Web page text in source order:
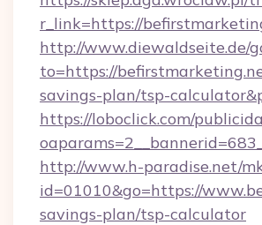
r_link=https://
http://www.diewaldseite.de/
to=https://
savings-plan/tsp-
https://loboclick.com/
http://www.h-paradise.net/
id=01010&go=https://
savings-plan/tsp-calculator